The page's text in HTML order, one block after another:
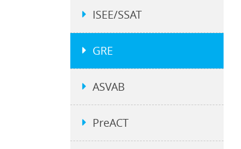
ISEE/SSAT
GRE
ASVAB
PreACT